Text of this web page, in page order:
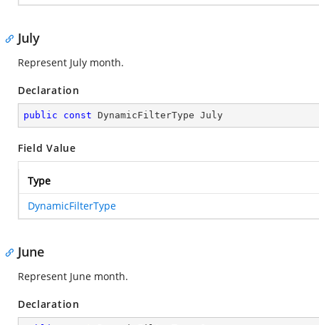
July
Represent July month.
Declaration
public const DynamicFilterType July
Field Value
Type
DynamicFilterType
June
Represent June month.
Declaration